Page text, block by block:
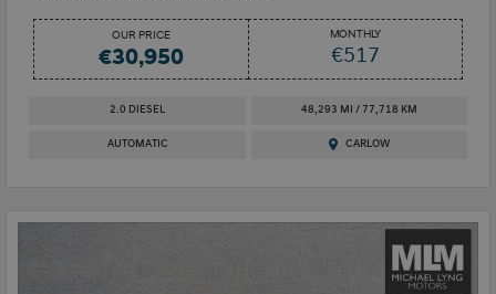
OUR PRICE
€30,950
MONTHLY
€517
2.0 DIESEL 48,293 MI / 77,718 KM
AUTOMATIC CARLOW